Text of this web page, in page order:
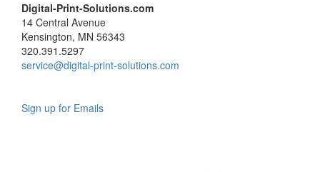
Digital-Print-Solutions.com
14 Central Avenue
Kensington, MN 56343
320.391.5297
service@digital-print-solutions.com
Sign up for Emails